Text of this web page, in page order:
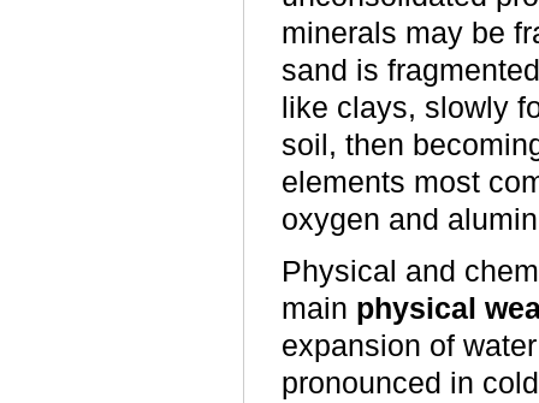
minerals may be
sand is
like clays, slowly
soil, then
elements most
oxygen and
Physical and
main physical
expansion of
pronounced in